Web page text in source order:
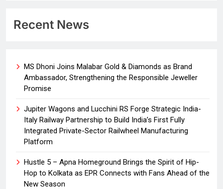
Recent News
MS Dhoni Joins Malabar Gold & Diamonds as Brand
Ambassador, Strengthening the Responsible Jeweller
Promise
Jupiter Wagons and Lucchini RS Forge Strategic India-
Italy Railway Partnership to Build India’s First Fully
Integrated Private-Sector Railwheel Manufacturing
Platform
Hustle 5 – Apna Homeground Brings the Spirit of Hip-
Hop to Kolkata as EPR Connects with Fans Ahead of the
New Season